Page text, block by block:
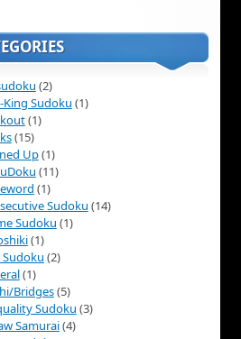
(2)
King Sudoku (1)
(1)
(15)
Up(1)
(11)
(1)
Sudoku (14)
Sudoku (1)
(1)
Sudoku (2)
(1)
Bridges(5)
Sudoku (3)
Samurai(4)